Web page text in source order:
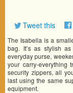
Tweet this
The Isabella is a
bag. It’s as stylish
everyday purse,
your carry-everything
security zippers, all
last using the same
equipment.